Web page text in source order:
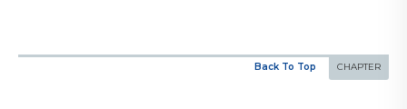
Back To Top